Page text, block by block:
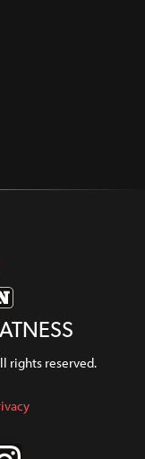
rights reserved.